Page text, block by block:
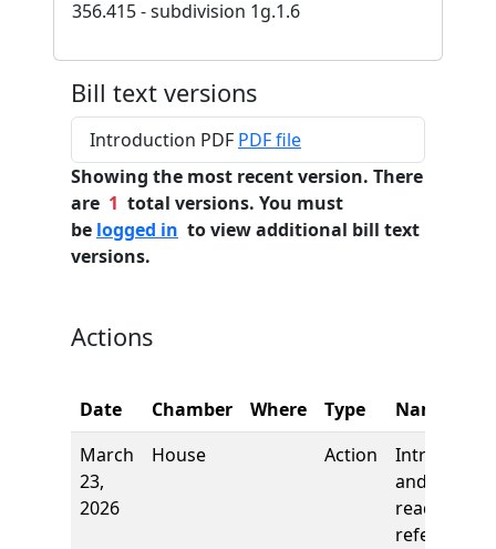
356.415 - subdivision 1g.1.6
Bill text versions
Introduction PDF PDF file
Showing the most recent version. There
are 1 total versions. You must
be logged in to view additional bill text
versions.
Actions
Date Chamber Where Type
Name
March
23,
2026
House Action
and first
reading,
referred to